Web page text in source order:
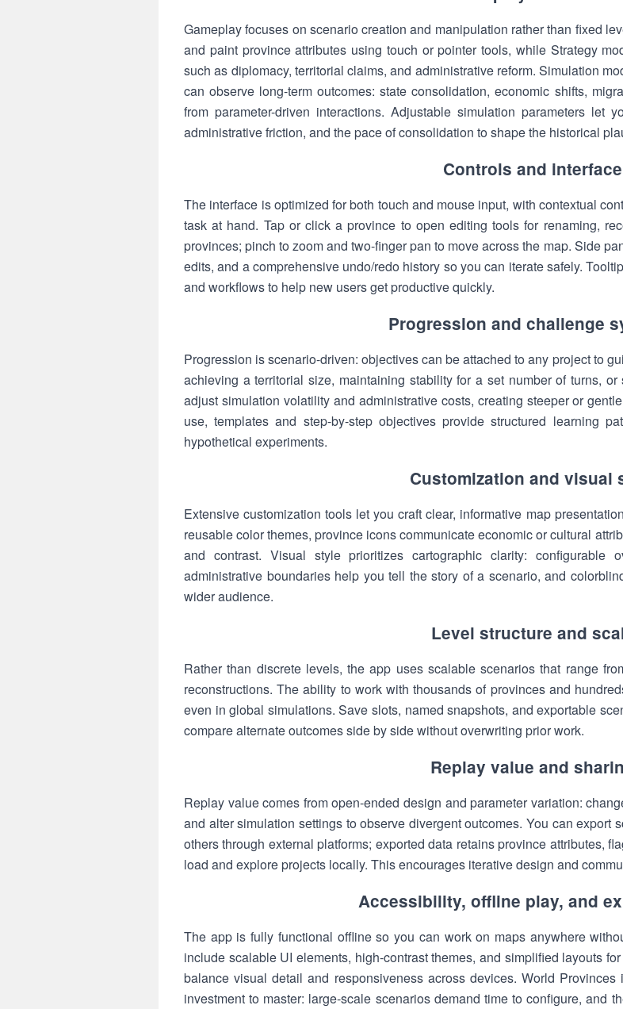
Gameplay focuses on scenario creation and manipulation rather than fixed
and paint province attributes using touch or pointer tools, while Strategy
such as diplomacy, territorial claims, and administrative reform. Simulation
can observe long-term outcomes: state consolidation, economic shifts,
from parameter-driven interactions. Adjustable simulation parameters let
administrative friction, and the pace of consolidation to shape the historical
Controls and interface
The interface is optimized for both touch and mouse input, with contextual
task at hand. Tap or click a province to open editing tools for renaming,
provinces; pinch to zoom and two-finger pan to move across the map. Side
edits, and a comprehensive undo/redo history so you can iterate safely.
and workflows to help new users get productive quickly.
Progression and challenge
Progression is scenario-driven: objectives can be attached to any project to
achieving a territorial size, maintaining stability for a set number of turns,
adjust simulation volatility and administrative costs, creating steeper or
use, templates and step-by-step objectives provide structured learning
hypothetical experiments.
Customization and visual
Extensive customization tools let you craft clear, informative map
reusable color themes, province icons communicate economic or cultural
and contrast. Visual style prioritizes cartographic clarity: configurable
administrative boundaries help you tell the story of a scenario, and
wider audience.
Level structure and
Rather than discrete levels, the app uses scalable scenarios that range
reconstructions. The ability to work with thousands of provinces and
even in global simulations. Save slots, named snapshots, and exportable
compare alternate outcomes side by side without overwriting prior work.
Replay value and
Replay value comes from open-ended design and parameter variation:
and alter simulation settings to observe divergent outcomes. You can export
others through external platforms; exported data retains province attributes,
load and explore projects locally. This encourages iterative design and
Accessibility, offline play, and
The app is fully functional offline so you can work on maps anywhere
include scalable UI elements, high-contrast themes, and simplified layouts
balance visual detail and responsiveness across devices. World
investment to master: large-scale scenarios demand time to configure, and